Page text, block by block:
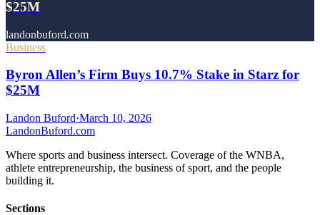
$25M
landonbuford.com
Business
Byron Allen’s Firm Buys 10.7% Stake in Starz for
$25M
Landon Buford·March 10, 2026
LandonBuford.com
Where sports and business intersect. Coverage of the WNBA,
athlete entrepreneurship, the business of sport, and the people
building it.
Sections